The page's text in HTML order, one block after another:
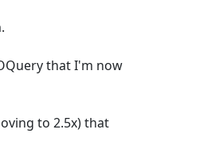
that I'm now
to 2.5x) that